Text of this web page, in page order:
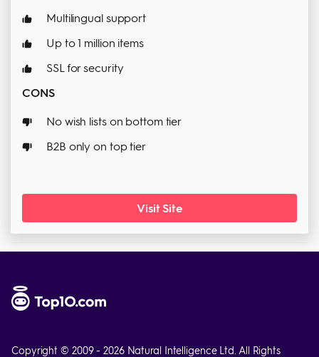
Multilingual support
Up to 1 million items
SSL for security
CONS
No wish lists on bottom tier
B2B only on top tier
Visit Site
Copyright © 2009 - 2026 Natural Intelligence Ltd. All Rights